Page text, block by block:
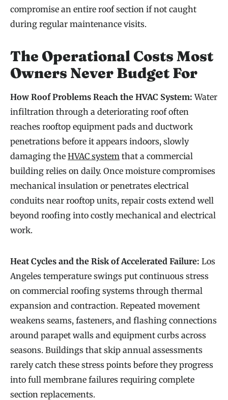
compromise an entire roof section if not caught
during regular maintenance visits.
The Operational Costs Most
Owners Never Budget For
How Roof Problems Reach the HVAC System: Water
infiltration through a deteriorating roof often
reaches rooftop equipment pads and ductwork
penetrations before it appears indoors, slowly
damaging the HVAC system that a commercial
building relies on daily. Once moisture compromises
mechanical insulation or penetrates electrical
conduits near rooftop units, repair costs extend well
beyond roofing into costly mechanical and electrical
work.
Heat Cycles and the Risk of Accelerated Failure: Los
Angeles temperature swings put continuous stress
on commercial roofing systems through thermal
expansion and contraction. Repeated movement
weakens seams, fasteners, and flashing connections
around parapet walls and equipment curbs across
seasons. Buildings that skip annual assessments
rarely catch these stress points before they progress
into full membrane failures requiring complete
section replacements.